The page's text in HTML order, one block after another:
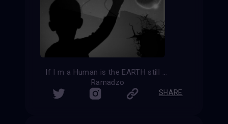
If I m a Human is the EARTH still my home?
Ramadzo
SHARE